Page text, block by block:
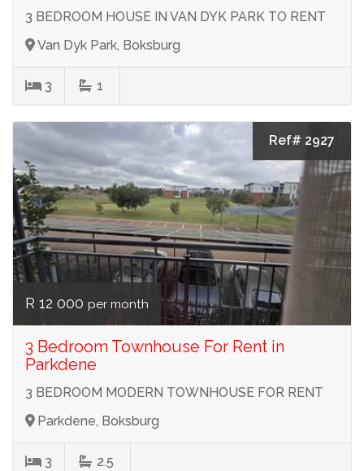
3 BEDROOM HOUSE IN VAN DYK PARK TO RENT
Van Dyk Park, Boksburg
3 1
Ref# 2927
R 12 000 per month
3 Bedroom Townhouse For Rent in
Parkdene
3 BEDROOM MODERN TOWNHOUSE FOR RENT
Parkdene, Boksburg
3 2.5